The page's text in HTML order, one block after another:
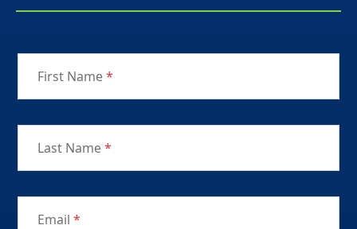
First Name*
Last Name*
Email *